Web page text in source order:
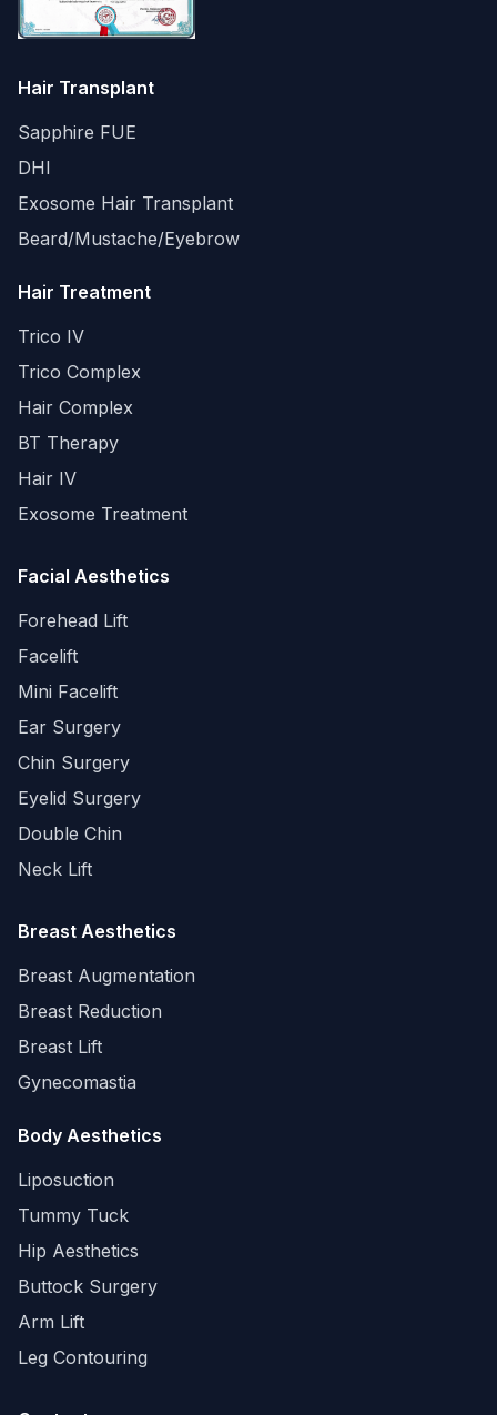
Hair Transplant
Sapphire FUE
DHI
Exosome Hair Transplant
Beard/Mustache/Eyebrow
Hair Treatment
Trico IV
Trico Complex
Hair Complex
BT Therapy
Hair IV
Exosome Treatment
Facial Aesthetics
Forehead Lift
Facelift
Mini Facelift
Ear Surgery
Chin Surgery
Eyelid Surgery
Double Chin
Neck Lift
Breast Aesthetics
Breast Augmentation
Breast Reduction
Breast Lift
Gynecomastia
Body Aesthetics
Liposuction
Tummy Tuck
Hip Aesthetics
Buttock Surgery
Arm Lift
Leg Contouring